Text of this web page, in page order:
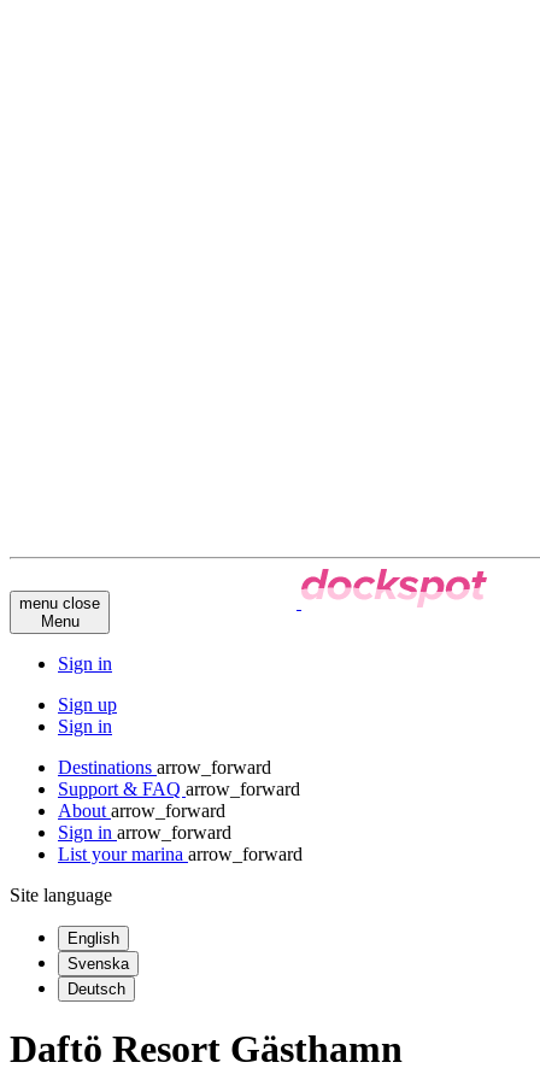
menu close
Menu
Sign in
Sign up
Sign in
Destinations arrow_forward
Support & FAQ arrow_forward
About arrow_forward
Sign in arrow_forward
List your marina arrow_forward
Site language
English
Svenska
Deutsch
Daftö Resort Gästhamn